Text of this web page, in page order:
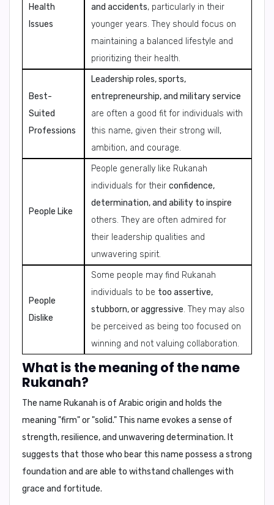
Health
Issues
and accidents, particularly in their
younger years. They should focus on
maintaining a balanced lifestyle and
prioritizing their health.
Best-
Suited
Professions
Leadership roles, sports,
entrepreneurship, and military service
are often a good fit for individuals with
this name, given their strong will,
ambition, and courage.
People Like
People generally like Rukanah
individuals for their confidence,
determination, and ability to inspire
others. They are often admired for
their leadership qualities and
unwavering spirit.
People
Dislike
Some people may find Rukanah
individuals to be too assertive,
stubborn, or aggressive. They may also
be perceived as being too focused on
winning and not valuing collaboration.
What is the meaning of the name
Rukanah?
The name Rukanah is of Arabic origin and holds the
meaning "firm" or "solid." This name evokes a sense of
strength, resilience, and unwavering determination. It
suggests that those who bear this name possess a strong
foundation and are able to withstand challenges with
grace and fortitude.